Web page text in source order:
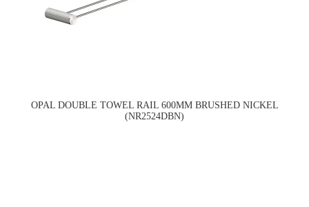
OPAL DOUBLE TOWEL RAIL 600MM BRUSHED NICKEL
(NR2524DBN)